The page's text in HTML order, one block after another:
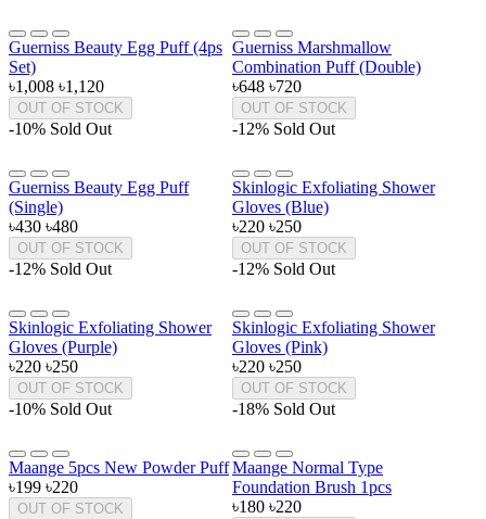
Guerniss Beauty Egg Puff (4ps
Set)
৳1,008 ৳1,120
OUT OF STOCK
Guerniss Marshmallow
Combination Puff (Double)
৳648 ৳720
OUT OF STOCK
-10% Sold Out
Guerniss Beauty Egg Puff
(Single)
৳430 ৳480
OUT OF STOCK
-12% Sold Out
Skinlogic Exfoliating Shower
Gloves (Blue)
৳220 ৳250
OUT OF STOCK
-12% Sold Out
Skinlogic Exfoliating Shower
Gloves (Purple)
৳220 ৳250
OUT OF STOCK
-12% Sold Out
Skinlogic Exfoliating Shower
Gloves (Pink)
৳220 ৳250
OUT OF STOCK
-10% Sold Out
Maange 5pcs New Powder Puff
৳199 ৳220
OUT OF STOCK
-18% Sold Out
Maange Normal Type
Foundation Brush 1pcs
৳180 ৳220